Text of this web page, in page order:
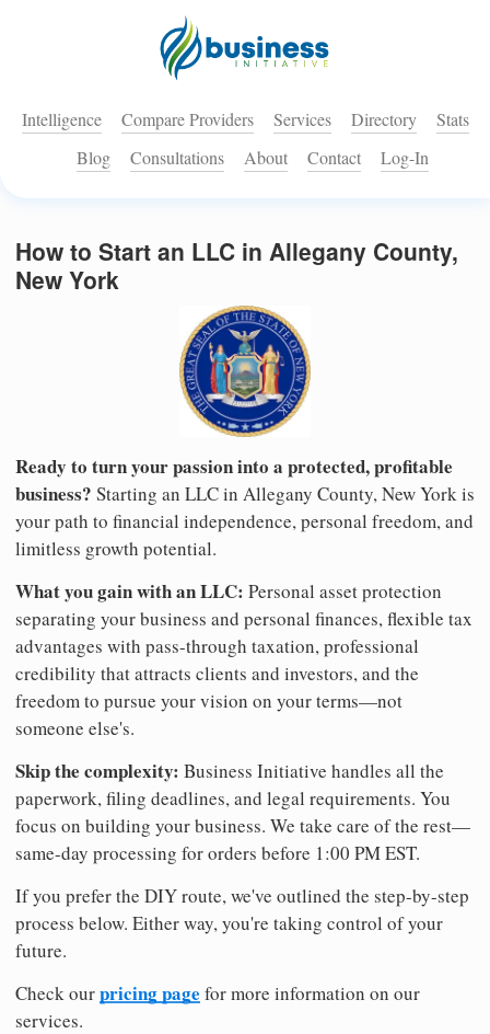
Intelligence Compare Providers Services Directory
Stats
Blog
Consultations About Contact Log-In
How to Start an LLC in Allegany County,
New York
Ready to turn your passion into a protected, profitable
business? Starting an LLC in Allegany County, New York is
your path to financial independence, personal freedom, and
limitless growth potential.
What you gain with an LLC: Personal asset protection
separating your business and personal finances, flexible tax
advantages with pass-through taxation, professional
credibility that attracts clients and investors, and the
freedom to pursue your vision on your terms—not
someone else's.
Skip the complexity: Business Initiative handles all the
paperwork, filing deadlines, and legal requirements. You
focus on building your business. We take care of the rest—
same-day processing for orders before 1:00 PM EST.
If you prefer the DIY route, we've outlined the step-by-step
process below. Either way, you're taking control of your
future.
Check ourpricing page for more information on our
services.